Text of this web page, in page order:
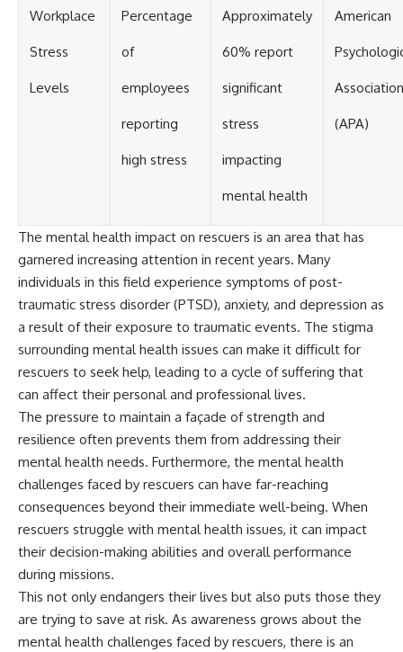
Workplace
Stress
Levels
Percentage
of
employees
reporting
high stress
Approximately
60% report
significant
stress
impacting
mental health
American
Association
(APA)
The mental health impact on rescuers is an area that has
garnered increasing attention in recent years. Many
individuals in this field experience symptoms of post-
traumatic stress disorder (PTSD), anxiety, and depression as
a result of their exposure to traumatic events. The stigma
surrounding mental health issues can make it difficult for
rescuers to seek help, leading to a cycle of suffering that
can affect their personal and professional lives.
The pressure to maintain a façade of strength and
resilience often prevents them from addressing their
mental health needs. Furthermore, the mental health
challenges faced by rescuers can have far-reaching
consequences beyond their immediate well-being. When
rescuers struggle with mental health issues, it can impact
their decision-making abilities and overall performance
during missions.
This not only endangers their lives but also puts those they
are trying to save at risk. As awareness grows about the
mental health challenges faced by rescuers, there is an